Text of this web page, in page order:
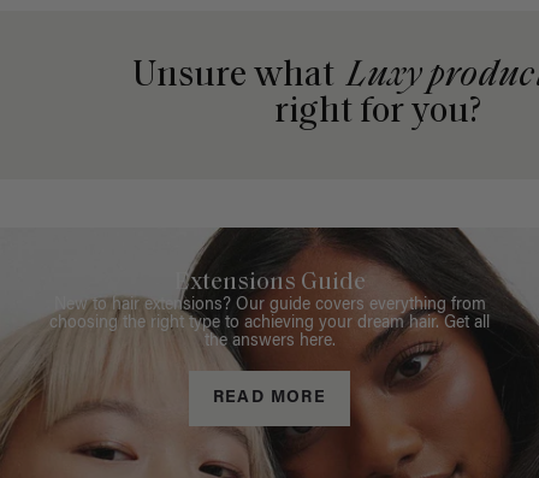
Unsure what Luxy
right for you?
Extensions Guide
New to hair extensions? Our guide covers everything from
choosing the right type to achieving your dream hair. Get all
the answers here.
READ MORE